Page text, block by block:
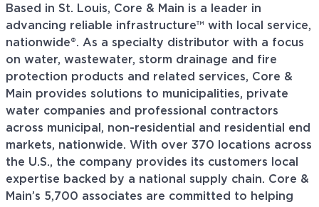
Based in St. Louis, Core & Main is a leader in
advancing reliable infrastructure™ with local service,
nationwide®. As a specialty distributor with a focus
on water, wastewater, storm drainage and fire
protection products and related services, Core &
Main provides solutions to municipalities, private
water companies and professional contractors
across municipal, non-residential and residential end
markets, nationwide. With over 370 locations across
the U.S., the company provides its customers local
expertise backed by a national supply chain. Core &
Main’s 5,700 associates are committed to helping